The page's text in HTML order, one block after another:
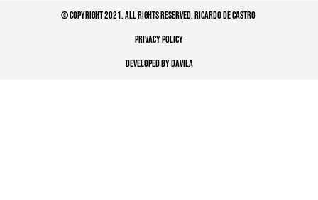
© COPYRIGHT 2021. ALL RIGHTS RESERVED. RICARDO DE CASTRO
PRIVACY POLICY
DEVELOPED BY DAVILA